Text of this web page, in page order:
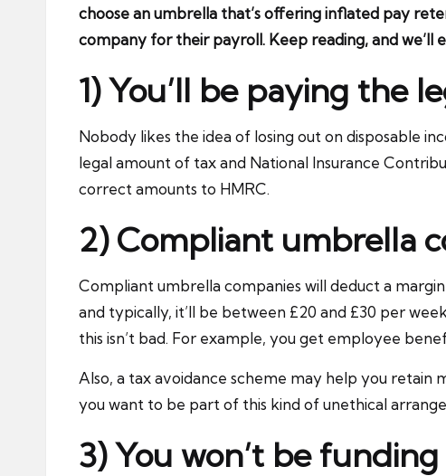
choose an umbrella that’s offering inflated pay
company for their payroll. Keep reading, and we’ll
1) You’ll be paying the
Nobody likes the idea of losing out on disposable
legal amount of tax and National Insurance
correct amounts to HMRC.
2) Compliant umbrella
Compliant umbrella companies will deduct a
and typically, it’ll be between £20 and £30 per
this isn’t bad. For example, you get employee
Also, a tax avoidance scheme may help you
you want to be part of this kind of unethical
3) You won’t be